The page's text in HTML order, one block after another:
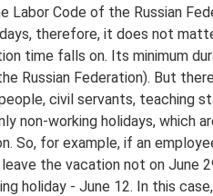
Labor Code of the Russian
therefore, it does not
time falls on. Its minimum
Russian Federation). But
civil servants, teaching
non-working holidays, which
So, for example, if an
the vacation not on June
holiday - June 12. In this